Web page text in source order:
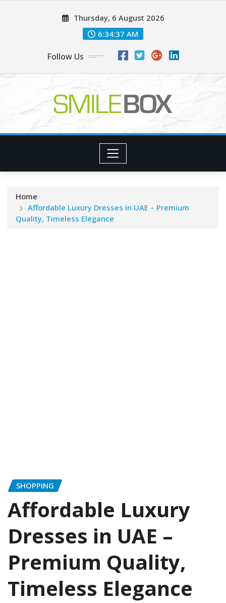
Thursday, 6 August 2026
6:34:39 AM
Follow Us
Home
Affordable Luxury Dresses in UAE – Premium
Quality, Timeless Elegance
SHOPPING
Affordable Luxury
Dresses in UAE –
Premium Quality,
Timeless Elegance